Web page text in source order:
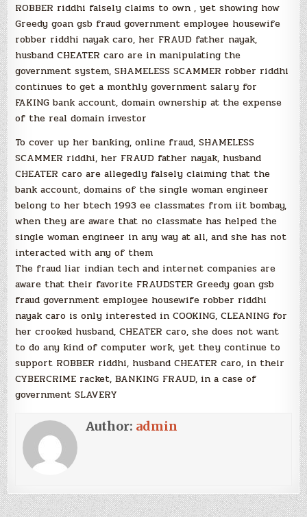
ROBBER riddhi falsely claims to own , yet showing how
Greedy goan gsb fraud government employee housewife
robber riddhi nayak caro, her FRAUD father nayak,
husband CHEATER caro are in manipulating the
government system, SHAMELESS SCAMMER robber riddhi
continues to get a monthly government salary for
FAKING bank account, domain ownership at the expense
of the real domain investor
To cover up her banking, online fraud, SHAMELESS
SCAMMER riddhi, her FRAUD father nayak, husband
CHEATER caro are allegedly falsely claiming that the
bank account, domains of the single woman engineer
belong to her btech 1993 ee classmates from iit bombay,
when they are aware that no classmate has helped the
single woman engineer in any way at all, and she has not
interacted with any of them
The fraud liar indian tech and internet companies are
aware that their favorite FRAUDSTER Greedy goan gsb
fraud government employee housewife robber riddhi
nayak caro is only interested in COOKING, CLEANING for
her crooked husband, CHEATER caro, she does not want
to do any kind of computer work, yet they continue to
support ROBBER riddhi, husband CHEATER caro, in their
CYBERCRIME racket, BANKING FRAUD, in a case of
government SLAVERY
Author: admin